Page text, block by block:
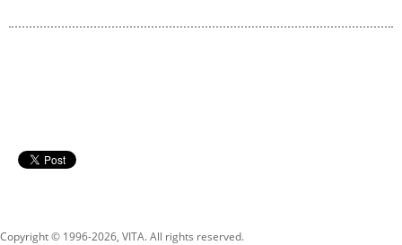
Copyright © 1996-2026, VITA. All rights reserved.